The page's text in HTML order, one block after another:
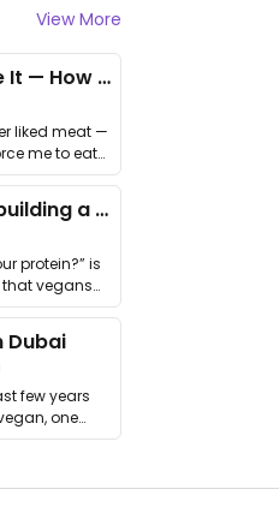
View More
I Couldn’t Unsee It — How Thailand Turned My Beliefs Into Action⁠
liked meat —
me to eat
What I learned building a queer vegan travel brand
protein?” is
vegans
Dubai
few years
one